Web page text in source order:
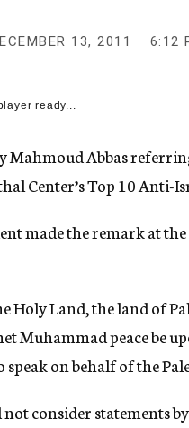
13, 2011 6:12
ready...
Mahmoud Abbas
Center’s Top 10 Anti-
made the remark at the
Holy Land, the land of
Muhammad peace be
speak on behalf of the
consider statements